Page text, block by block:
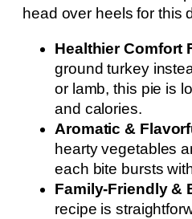
head over heels for this
Healthier Comfort
ground turkey
or lamb, this pie is
and calories.
Aromatic &
hearty vegetables
each bite bursts
Family-Friendly &
recipe is